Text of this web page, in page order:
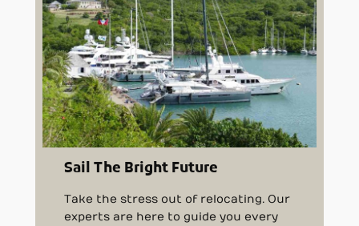
Sail The Bright Future
Take the stress out of relocating. Our
experts are here to guide you every